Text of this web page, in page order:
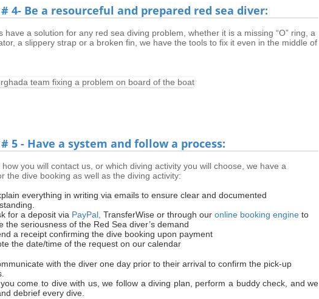
4- Be a resourceful and prepared red sea diver:
have a solution for any red sea diving problem, whether it is a missing “O” ring, a
a slippery strap or a broken fin, we have the tools to fix it even in the middle of
5 - Have a system and follow a process:
how you will contact us, or which diving activity you will choose, we have a
the dive booking as well as the diving activity:
everything in writing via emails to ensure clear and documented
for a deposit via PayPal, TransferWise or through ouronline booking engine to
the seriousness of the Red Sea diver’s demand
a receipt confirming the dive booking upon payment
the date/time of the request on our calendar
with the diver one day prior to their arrival to confirm the pick-up
come to dive with us, we follow a diving plan, perform a buddy check, and we
debrief every dive.